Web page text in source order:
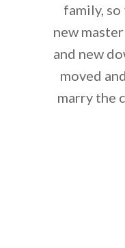
family,
new
and new
moved
marry the